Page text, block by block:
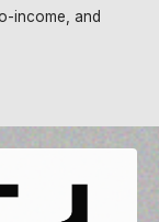
income, and